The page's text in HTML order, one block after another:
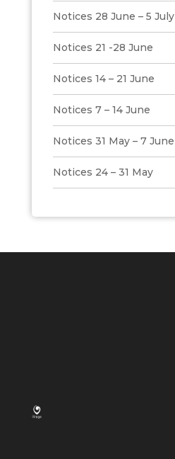
Notices 28 June – 5 July
Notices 21 -28 June
Notices 14 – 21 June
Notices 7 – 14 June
Notices 31 May – 7 June
Notices 24 – 31 May